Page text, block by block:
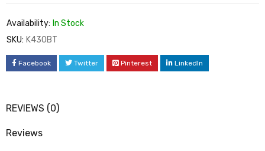
Availability: In Stock
SKU: K430BT
Facebook Twitter Pinterest LinkedIn
REVIEWS (0)
Reviews